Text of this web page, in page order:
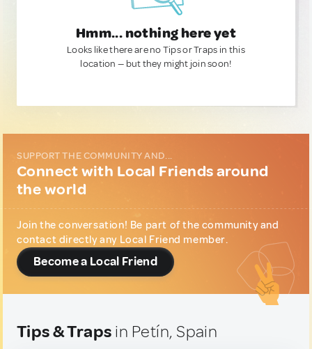
Hmm... nothing here yet
Looks like there are no Tips or Traps in this
location — but they might join soon!
SUPPORT THE COMMUNITY AND...
Connect with Local Friends around
the world
Join the conversation! Be part of the community and
contact directly any Local Friend member.
Become a Local Friend
Tips & Traps in Petín, Spain